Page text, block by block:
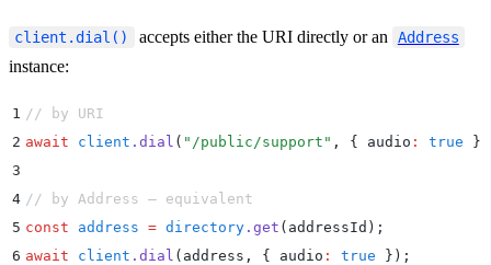
client.dial() accepts either the URI directly or an Address
instance:
1 // by URI
2 await client . dial ( " /public/support " , { audio : true }
3
4 // by Address — equivalent
5 const address = directory . get (addressId) ;
6 await client . dial (address , { audio : true } ) ;